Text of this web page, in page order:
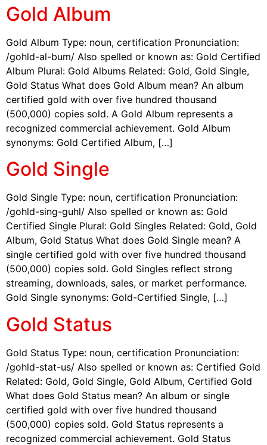
Gold Album
Gold Album Type: noun, certification Pronunciation:
/gohld-al-bum/ Also spelled or known as: Gold Certified
Album Plural: Gold Albums Related: Gold, Gold Single,
Gold Status What does Gold Album mean? An album
certified gold with over five hundred thousand
(500,000) copies sold. A Gold Album represents a
recognized commercial achievement. Gold Album
synonyms: Gold Certified Album, […]
Gold Single
Gold Single Type: noun, certification Pronunciation:
/gohld-sing-guhl/ Also spelled or known as: Gold
Certified Single Plural: Gold Singles Related: Gold, Gold
Album, Gold Status What does Gold Single mean? A
single certified gold with over five hundred thousand
(500,000) copies sold. Gold Singles reflect strong
streaming, downloads, sales, or market performance.
Gold Single synonyms: Gold-Certified Single, […]
Gold Status
Gold Status Type: noun, certification Pronunciation:
/gohld-stat-us/ Also spelled or known as: Certified Gold
Related: Gold, Gold Single, Gold Album, Certified Gold
What does Gold Status mean? An album or single
certified gold with over five hundred thousand
(500,000) copies sold. Gold Status represents a
recognized commercial achievement. Gold Status